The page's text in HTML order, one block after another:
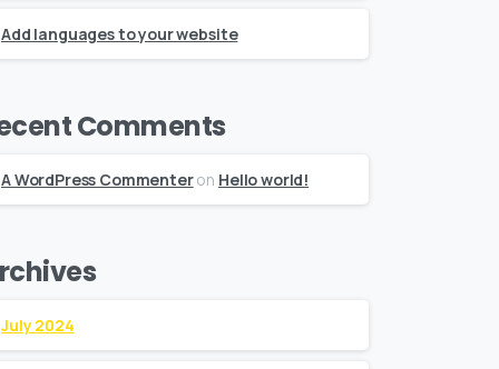
Add languages to your website
Comments
A WordPress Commenteron Hello world!
July 2024